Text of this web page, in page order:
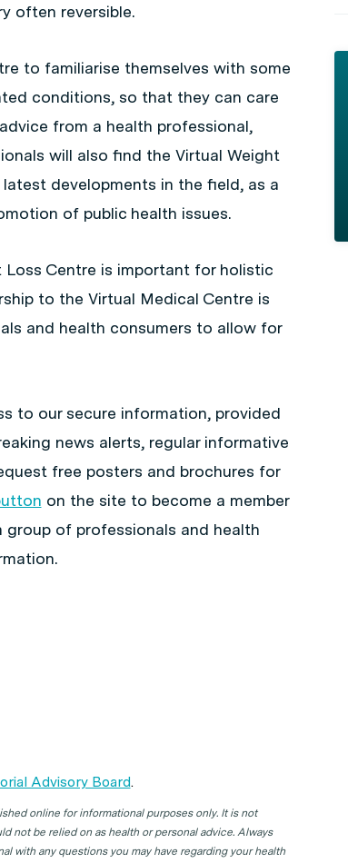
often reversible.
to familiarise themselves with some
conditions, so that they can care
from a health professional,
will also find the Virtual Weight
developments in the field, as a
of public health issues.
Centre is important for holistic
to the Virtual Medical Centre is
and health consumers to allow for
to our secure information, provided
news alerts, regular informative
free posters and brochures for
on the site to become a member
of professionals and health
Advisory Board.
online for informational purposes only. It is not
not be relied on as health or personal advice. Always
with any questions you may have regarding your health